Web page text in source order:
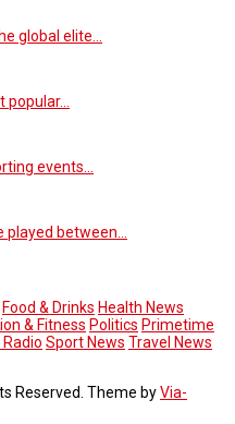
global elite…
events…
between…
Food & Drinks Health News
& Fitness Politics Primetime
Radio Sport News Travel News
Reserved. Theme byVia-